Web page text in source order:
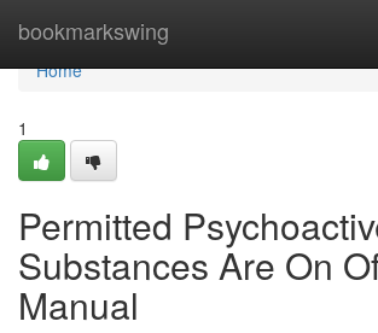
bookmarkswing
Home
Home
1
Permitted
Substances Are On
Manual